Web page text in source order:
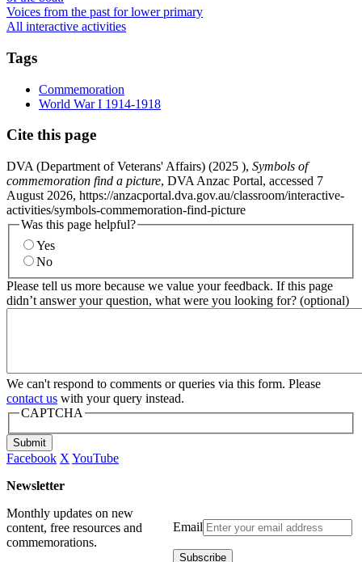
Voices from the past for lower primary
All interactive activities
Tags
Commemoration
World War I 1914-1918
Cite this page
DVA (Department of Veterans' Affairs) (2025 ), Symbols of
commemoration find a picture, DVA Anzac Portal, accessed 7
August 2026, https://anzacportal.dva.gov.au/classroom/interactive-
activities/symbols-commemoration-find-picture
Was this page helpful?
Yes
No
Please tell us more because we value your feedback. If this page
didn’t answer your question, what were you looking for? (optional)
We can't respond to comments or queries via this form. Please
contact us with your query instead.
CAPTCHA
Submit
Facebook X YouTube
Newsletter
Email
Monthly updates on new
content, free resources and
commemorations.